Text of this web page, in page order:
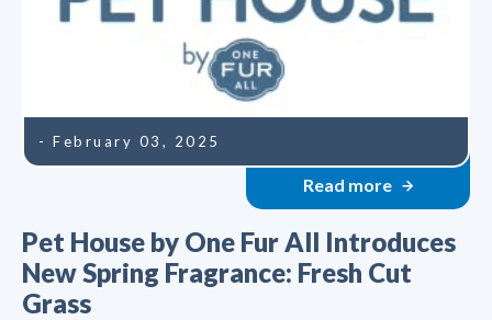
- February 03, 2025
Read more
Pet House by One Fur All Introduces
New Spring Fragrance: Fresh Cut
Grass